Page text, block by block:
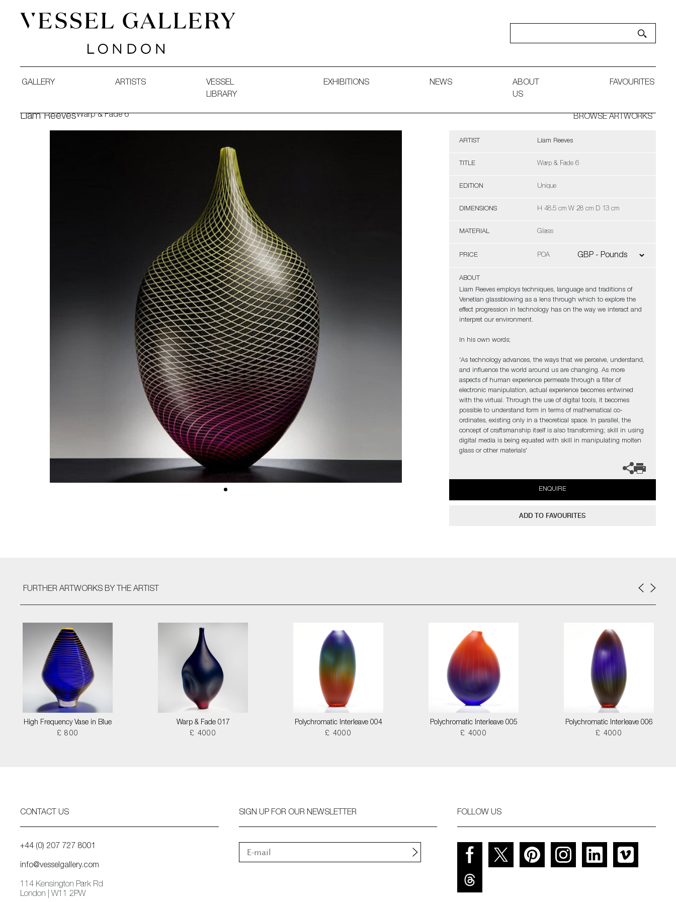
GALLERY ARTISTS
VESSEL
LIBRARY
EXHIBITIONS NEWS
ABOUT
US
FAVOURITES
Liam ReevesWarp & Fade 6 BROWSE ARTWORKS
ARTIST Liam Reeves
TITLE Warp & Fade 6
EDITION Unique
DIMENSIONS H 48.5 cm W 28 cm D 13 cm
MATERIAL Glass
PRICE POA
ABOUT
Liam Reeves employs techniques, language and traditions of
Venetian glassblowing as a lens through which to explore the
effect progression in technology has on the way we interact and
interpret our environment.
In his own words;
'As technology advances, the ways that we perceive, understand,
and influence the world around us are changing. As more
aspects of human experience permeate through a filter of
electronic manipulation, actual experience becomes entwined
with the virtual. Through the use of digital tools, it becomes
possible to understand form in terms of mathematical co-
ordinates, existing only in a theoretical space. In parallel, the
concept of craftsmanship itself is also transforming; skill in using
digital media is being equated with skill in manipulating molten
glass or other materials'
ENQUIRE
ADD TO FAVOURITES
FURTHER ARTWORKS BY THE ARTIST
High Frequency Vase in Blue
£ 800
Warp & Fade 017
£ 4000
Polychromatic Interleave 004
£ 4000
Polychromatic Interleave 005
£ 4000
Polychromatic Interleave 006
£ 4000
CONTACT US
+44 (0) 207 727 8001
info@vesselgallery.com
114 Kensington Park Rd
London | W11 2PW
SIGN UP FOR OUR NEWSLETTER FOLLOW US